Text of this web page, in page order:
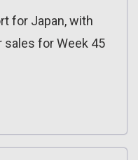
for Japan, with
sales for Week 45